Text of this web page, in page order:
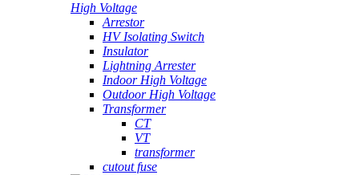
High Voltage
Arrestor
HV Isolating Switch
Insulator
Lightning Arrester
Indoor High Voltage
Outdoor High Voltage
Transformer
CT
VT
transformer
cutout fuse